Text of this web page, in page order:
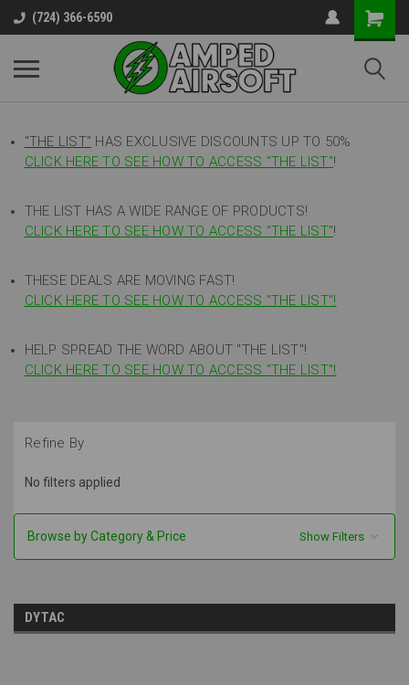
(724) 366-6590
"THE LIST" HAS EXCLUSIVE DISCOUNTS UP TO 50%
CLICK HERE TO SEE HOW TO ACCESS "THE LIST"!
THE LIST HAS A WIDE RANGE OF PRODUCTS!
CLICK HERE TO SEE HOW TO ACCESS "THE LIST"!
THESE DEALS ARE MOVING FAST!
CLICK HERE TO SEE HOW TO ACCESS "THE LIST"!
HELP SPREAD THE WORD ABOUT "THE LIST"!
CLICK HERE TO SEE HOW TO ACCESS "THE LIST"!
Refine By
No filters applied
Browse by Category & Price Show Filters
DYTAC